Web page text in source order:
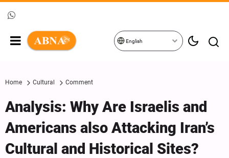
English
Home Cultural Comment
Analysis: Why Are Israelis and
Americans also Attacking Iran’s
Cultural and Historical Sites?